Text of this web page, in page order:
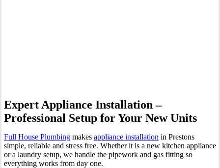
Expert Appliance Installation –
Professional Setup for Your New Units
Full House Plumbing makes appliance installation in Prestons
simple, reliable and stress free. Whether it is a new kitchen appliance
or a laundry setup, we handle the pipework and gas fitting so
everything works from day one.